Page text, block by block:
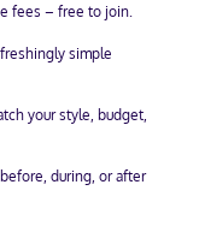
fees – free to join.
simple
your style, budget,
during, or after